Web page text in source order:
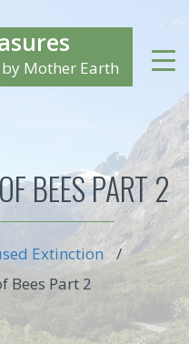
Mother Earth
BEES PART 2
Extinction /
Bees Part 2